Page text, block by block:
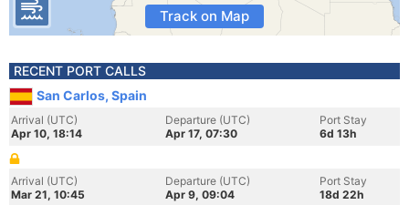
Track on Map
RECENT PORT CALLS
San Carlos, Spain
Arrival (UTC)
Apr 10, 18:14
Departure (UTC)
Apr 17, 07:30
Port Stay
6d 13h
Arrival (UTC)
Mar 21, 10:45
Departure (UTC)
Apr 9, 09:04
Port Stay
18d 22h